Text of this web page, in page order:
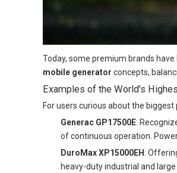
Today, some premium brands
mobile generator concepts,
Examples of the World's
For users curious about the
Generac GP17500E:
of continuous operation.
DuroMax XP15000EH :
heavy-duty industrial and